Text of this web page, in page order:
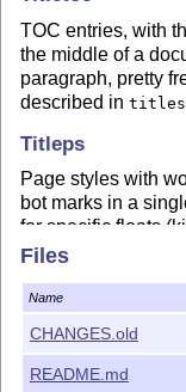
TOC entries, with
the middle of a
paragraph, pretty
described in
Titleps
Page styles with
bot marks in a
for specific floats
marks, etc. An
Latest changes
2.17  2025-01-04
Fix –
Files
Name
CHANGES.old
README.md